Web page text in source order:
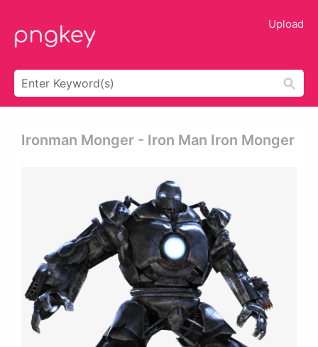
Upload
Ironman Monger - Iron Man Iron Monger